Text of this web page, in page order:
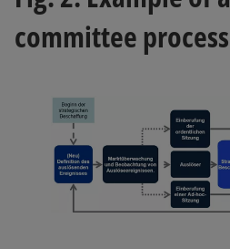
committee process